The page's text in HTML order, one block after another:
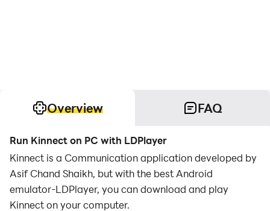
Overview FAQ
Run Kinnect on PC with LDPlayer
Kinnect is a Communication application developed by
Asif Chand Shaikh, but with the best Android
emulator-LDPlayer, you can download and play
Kinnect on your computer.